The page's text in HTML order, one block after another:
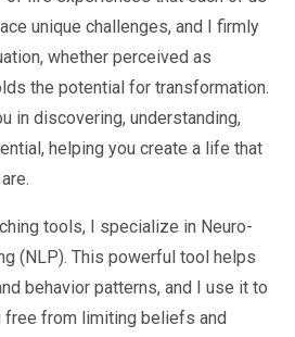
unique challenges, and I firmly
whether perceived as
the potential for transformation.
in discovering, understanding,
helping you create a life that
tools, I specialize in Neuro-
(NLP). This powerful tool helps
behavior patterns, and I use it to
free from limiting beliefs and